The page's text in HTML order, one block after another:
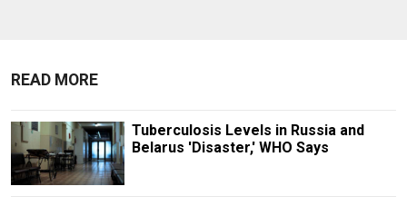
READ MORE
Tuberculosis Levels in Russia and
Belarus 'Disaster,' WHO Says